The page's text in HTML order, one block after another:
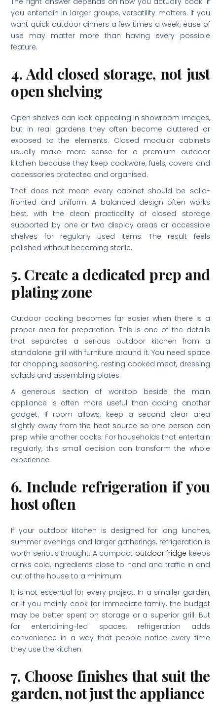
you entertain in larger groups, versatility matters. If you
want quick outdoor dinners a few times a week, ease of
use may matter more than having every possible
feature.
4. Add closed storage, not just
open shelving
Open shelves can look appealing in showroom images,
but in real gardens they often become cluttered or
exposed to the elements. Closed modular cabinets
usually make more sense for a premium outdoor
kitchen because they keep cookware, fuels, covers and
accessories protected and organised.
That does not mean every cabinet should be solid-
fronted and uniform. A balanced design often works
best, with the clean practicality of closed storage
supported by one or two display areas or accessible
shelves for regularly used items. The result feels
polished without becoming sterile.
5. Create a dedicated prep and
plating zone
Outdoor cooking becomes far easier when there is a
proper area for preparation. This is one of the details
that separates a serious outdoor kitchen from a
standalone grill with furniture around it. You need space
for chopping, seasoning, resting cooked meat, dressing
salads and assembling plates.
A generous section of worktop beside the main
appliance is often more useful than adding another
gadget. If room allows, keep a second clear area
slightly away from the heat source so one person can
prep while another cooks. For households that entertain
regularly, this small decision can transform the whole
experience.
6. Include refrigeration if you
host often
If your outdoor kitchen is designed for long lunches,
summer evenings and larger gatherings, refrigeration is
worth serious thought. A compact outdoor fridge keeps
drinks cold, ingredients close to hand and traffic in and
out of the house to a minimum.
It is not essential for every project. In a smaller garden,
or if you mainly cook for immediate family, the budget
may be better spent on storage or a superior grill. But
for entertaining-led spaces, refrigeration adds
convenience in a way that people notice every time
they use the kitchen.
7. Choose finishes that suit the
garden, not just the appliance